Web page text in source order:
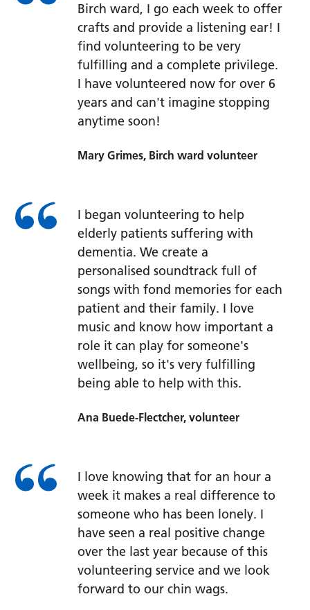
Birch ward, I go each week to offer
crafts and provide a listening ear! I
find volunteering to be very
fulfilling and a complete privilege.
I have volunteered now for over 6
years and can't imagine stopping
anytime soon!
Mary Grimes, Birch ward volunteer
I began volunteering to help
elderly patients suffering with
dementia. We create a
personalised soundtrack full of
songs with fond memories for each
patient and their family. I love
music and know how important a
role it can play for someone's
wellbeing, so it's very fulfilling
being able to help with this.
Ana Buede-Flectcher, volunteer
I love knowing that for an hour a
week it makes a real difference to
someone who has been lonely. I
have seen a real positive change
over the last year because of this
volunteering service and we look
forward to our chin wags.